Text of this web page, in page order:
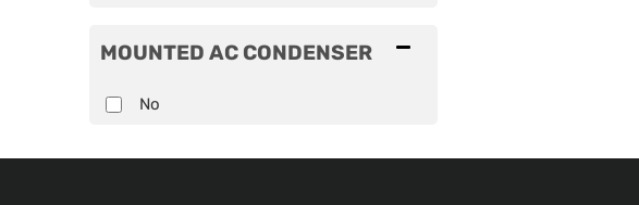
MOUNTED AC CONDENSER
No